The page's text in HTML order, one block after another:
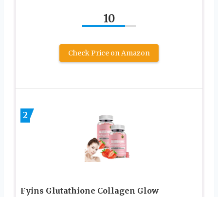
10
Check Price on Amazon
2
Fyins Glutathione Collagen Glow